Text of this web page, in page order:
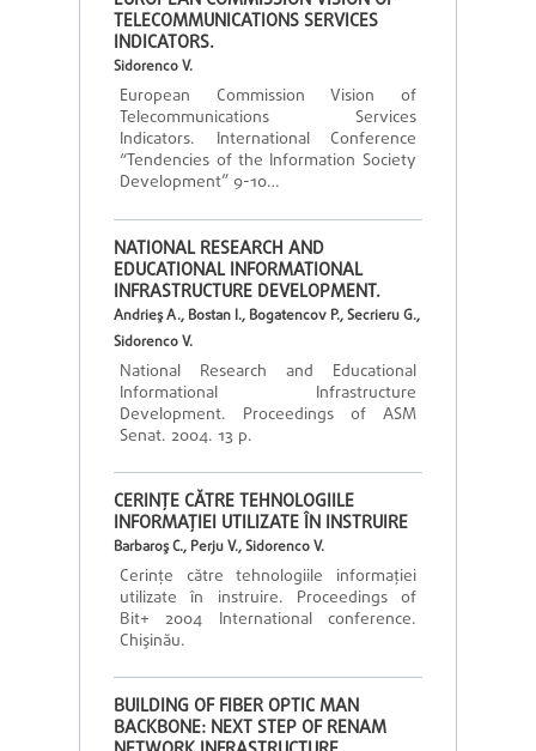
TELECOMMUNICATIONS SERVICES
INDICATORS.
Sidorenco V.
European Commission Vision of
Telecommunications Services
Indicators. International Conference
“Tendencies of the Information Society
Development” 9-10…
NATIONAL RESEARCH AND
EDUCATIONAL INFORMATIONAL
INFRASTRUCTURE DEVELOPMENT.
Andrieş A., Bostan I., Bogatencov P., Secrieru G.,
Sidorenco V.
National Research and Educational
Informational Infrastructure
Development. Proceedings of ASM
Senat. 2004. 13 p.
CERINŢE CĂTRE TEHNOLOGIILE
INFORMAŢIEI UTILIZATE ÎN INSTRUIRE
Barbaroş C., Perju V., Sidorenco V.
Cerinţe către tehnologiile informaţiei
utilizate în instruire. Proceedings of
Bit+ 2004 International conference.
Chişinău.
BUILDING OF FIBER OPTIC MAN
BACKBONE: NEXT STEP OF RENAM